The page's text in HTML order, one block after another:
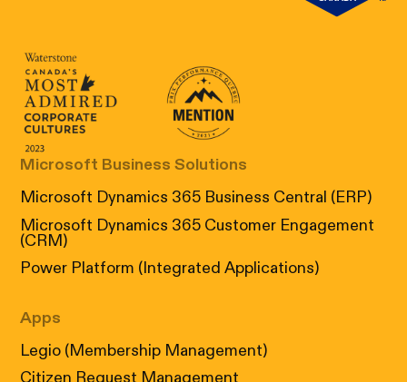
Canada's Most Admired Corporate
Prix performance Quebec
Microsoft Business Solutions
Microsoft Dynamics 365 Business Central (ERP)
Microsoft Dynamics 365 Customer Engagement
(CRM)
Power Platform (Integrated Applications)
Apps
Legio (Membership Management)
Citizen Request Management